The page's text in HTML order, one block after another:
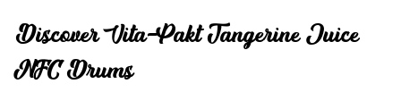
Discover Vita-Pakt Tangerine Juice
NFC Drums